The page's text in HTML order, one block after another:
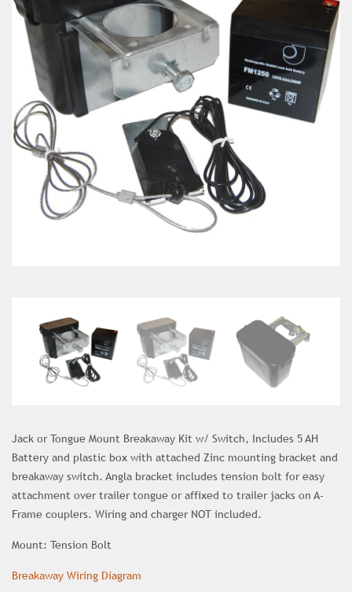
Jack or Tongue Mount Breakaway Kit w/ Switch, Includes 5 AH
Battery and plastic box with attached Zinc mounting bracket and
breakaway switch. Angla bracket includes tension bolt for easy
attachment over trailer tongue or affixed to trailer jacks on A-
Frame couplers. Wiring and charger NOT included.
Mount: Tension Bolt
Breakaway Wiring Diagram